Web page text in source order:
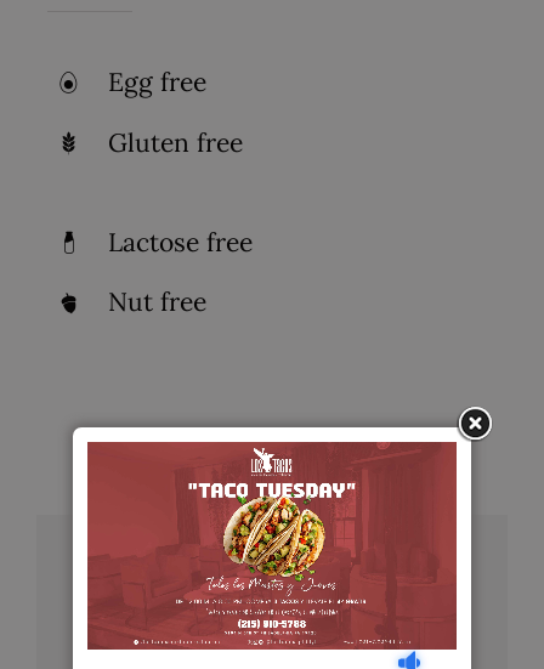
Egg free
Gluten free
Lactose free
Nut free
Share This Story, Choose Your
Platform!